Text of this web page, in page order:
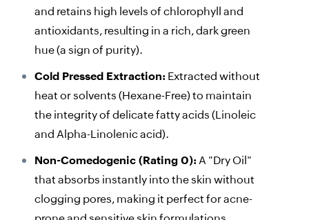
and retains high levels of chlorophyll and
antioxidants, resulting in a rich, dark green
hue (a sign of purity).
Cold Pressed Extraction: Extracted without
heat or solvents (Hexane-Free) to maintain
the integrity of delicate fatty acids (Linoleic
and Alpha-Linolenic acid).
Non-Comedogenic (Rating 0): A "Dry Oil"
that absorbs instantly into the skin without
clogging pores, making it perfect for acne-